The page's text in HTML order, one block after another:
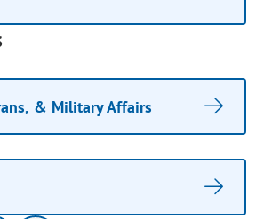
& Military Affairs